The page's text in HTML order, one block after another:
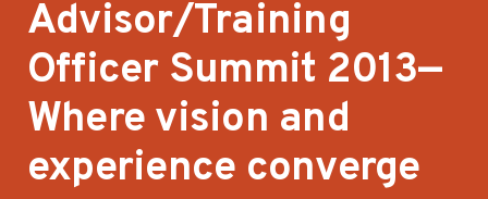
Advisor/Training
Officer Summit 2013—
Where vision and
experience converge